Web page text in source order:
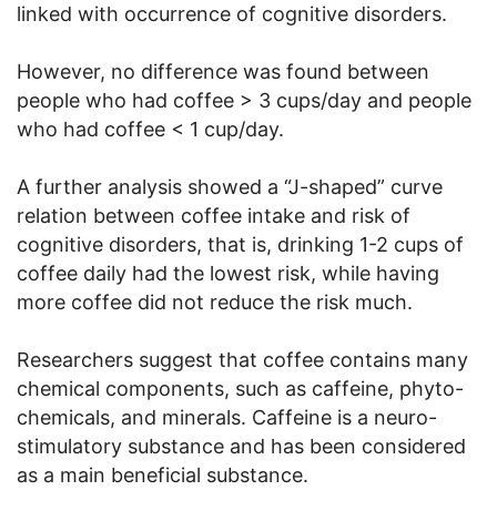
linked with occurrence of cognitive disorders.
However, no difference was found between
people who had coffee > 3 cups/day and people
who had coffee < 1 cup/day.
A further analysis showed a “J-shaped” curve
relation between coffee intake and risk of
cognitive disorders, that is, drinking 1-2 cups of
coffee daily had the lowest risk, while having
more coffee did not reduce the risk much.
Researchers suggest that coffee contains many
chemical components, such as caffeine, phyto-
chemicals, and minerals. Caffeine is a neuro-
stimulatory substance and has been considered
as a main beneficial substance.